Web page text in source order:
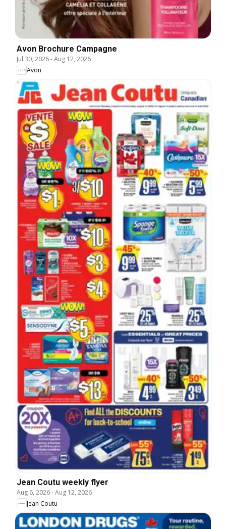
Avon Brochure Campagne
Jul 30, 2026-Aug 12, 2026
Avon
Jean Coutu weekly flyer
Aug 6, 2026-Aug 12, 2026
Jean Coutu